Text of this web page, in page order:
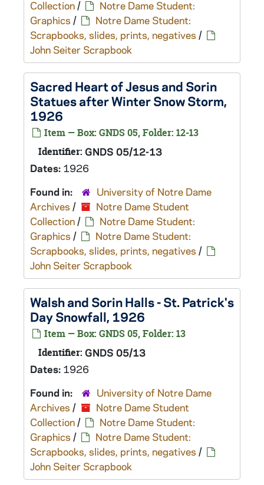
Collection/
Notre Dame Student:
Graphics /
Notre Dame Student:
Scrapbooks, slides, prints, negatives /
John Seiter Scrapbook
Sacred Heart of Jesus and Sorin
Statues after Winter Snow Storm,
1926
Item — Box: GNDS 05, Folder: 12-13
Identifier: GNDS 05/12-13
Dates: 1926
Found in:
University of Notre Dame
Archives /
Notre Dame Student
Collection/
Notre Dame Student:
Graphics /
Notre Dame Student:
Scrapbooks, slides, prints, negatives /
John Seiter Scrapbook
Walsh and Sorin Halls - St. Patrick's
Day Snowfall, 1926
Item — Box: GNDS 05, Folder: 13
Identifier: GNDS 05/13
Dates: 1926
Found in:
University of Notre Dame
Archives /
Notre Dame Student
Collection/
Notre Dame Student:
Graphics /
Notre Dame Student:
Scrapbooks, slides, prints, negatives /
John Seiter Scrapbook